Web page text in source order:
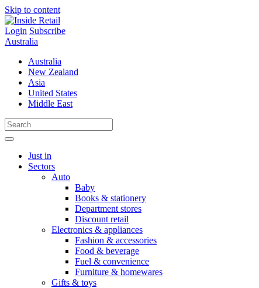
Skip to content
Login Subscribe
Australia
Australia
New Zealand
Asia
United States
Middle East
Just in
Sectors
Auto
Baby
Books & stationery
Department stores
Discount retail
Electronics & appliances
Fashion & accessories
Food & beverage
Fuel & convenience
Furniture & homewares
Gifts & toys